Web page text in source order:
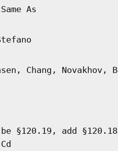
As
Chang, Novakhov,
§120.19, add